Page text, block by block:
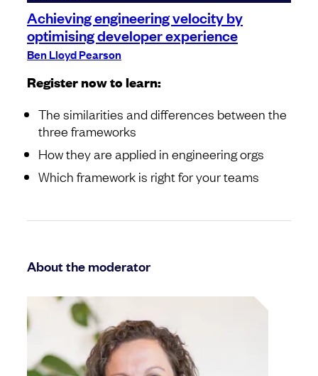
Achieving engineering velocity by
optimising developer experience
Ben Lloyd Pearson
Register now to learn:
The similarities and differences between the
three frameworks
How they are applied in engineering orgs
Which framework is right for your teams
About the moderator